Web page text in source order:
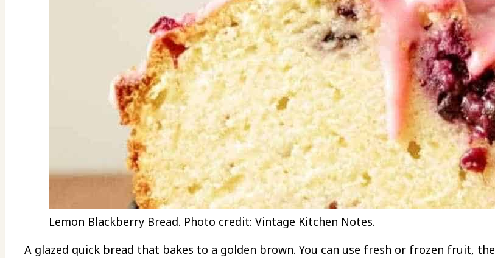
Lemon Blackberry Bread. Photo credit: Vintage Kitchen Notes.
A glazed quick bread that bakes to a golden brown. You can use fresh or frozen fruit, the